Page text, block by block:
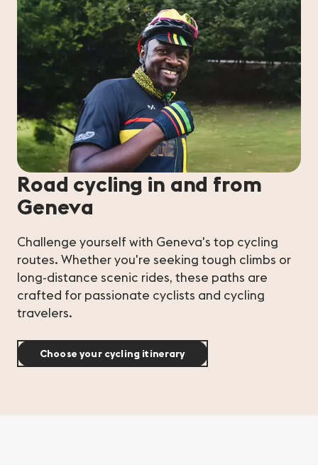
Road cycling in and from
Geneva
Challenge yourself with Geneva's top cycling
routes. Whether you're seeking tough climbs or
long-distance scenic rides, these paths are
crafted for passionate cyclists and cycling
travelers.
Choose your cycling itinerary